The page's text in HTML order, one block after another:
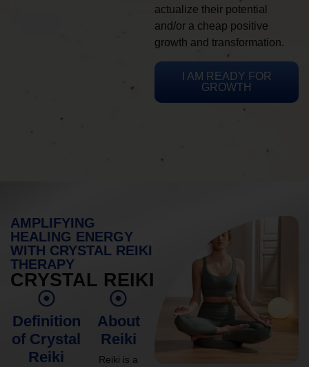
actualize their potential
and/or a cheap positive
growth and transformation.
I AM READY FOR
GROWTH
AMPLIFYING
HEALING ENERGY
WITH CRYSTAL REIKI
THERAPY
CRYSTAL REIKI
Definition
of Crystal
Reiki
About
Reiki
Reiki is a